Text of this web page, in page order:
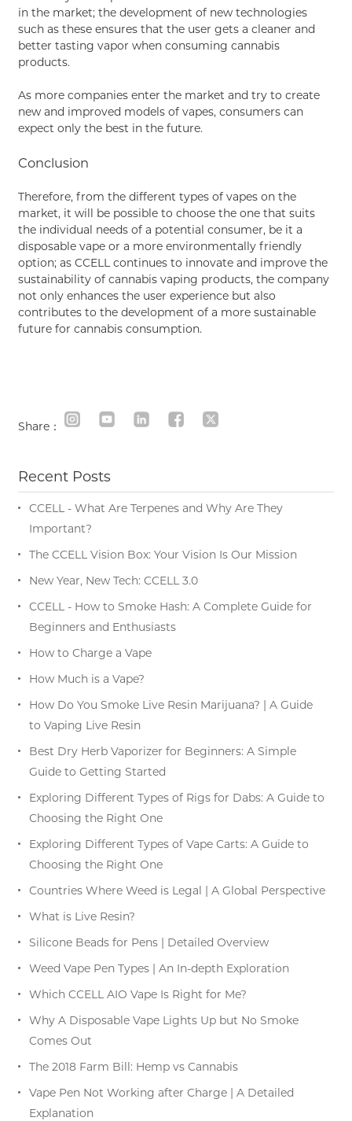
in the market; the development of new technologies
such as these ensures that the user gets a cleaner and
better tasting vapor when consuming cannabis
products.
As more companies enter the market and try to create
new and improved models of vapes, consumers can
expect only the best in the future.
Conclusion
Therefore, from the different types of vapes on the
market, it will be possible to choose the one that suits
the individual needs of a potential consumer, be it a
disposable vape or a more environmentally friendly
option; as CCELL continues to innovate and improve the
sustainability of cannabis vaping products, the company
not only enhances the user experience but also
contributes to the development of a more sustainable
future for cannabis consumption.
Share：
Recent Posts
CCELL - What Are Terpenes and Why Are They
Important?
The CCELL Vision Box: Your Vision Is Our Mission
New Year, New Tech: CCELL 3.0
CCELL - How to Smoke Hash: A Complete Guide for
Beginners and Enthusiasts
How to Charge a Vape
How Much is a Vape?
How Do You Smoke Live Resin Marijuana? | A Guide
to Vaping Live Resin
Best Dry Herb Vaporizer for Beginners: A Simple
Guide to Getting Started
Exploring Different Types of Rigs for Dabs: A Guide to
Choosing the Right One
Exploring Different Types of Vape Carts: A Guide to
Choosing the Right One
Countries Where Weed is Legal | A Global Perspective
What is Live Resin?
Silicone Beads for Pens | Detailed Overview
Weed Vape Pen Types | An In-depth Exploration
Which CCELL AIO Vape Is Right for Me?
Why A Disposable Vape Lights Up but No Smoke
Comes Out
The 2018 Farm Bill: Hemp vs Cannabis
Vape Pen Not Working after Charge | A Detailed
Explanation